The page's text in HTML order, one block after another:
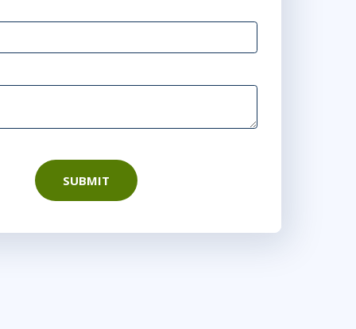
10:00 AM - 6:00 PM EDT
10:00 AM - 6:00 PM EDT
SUBMIT